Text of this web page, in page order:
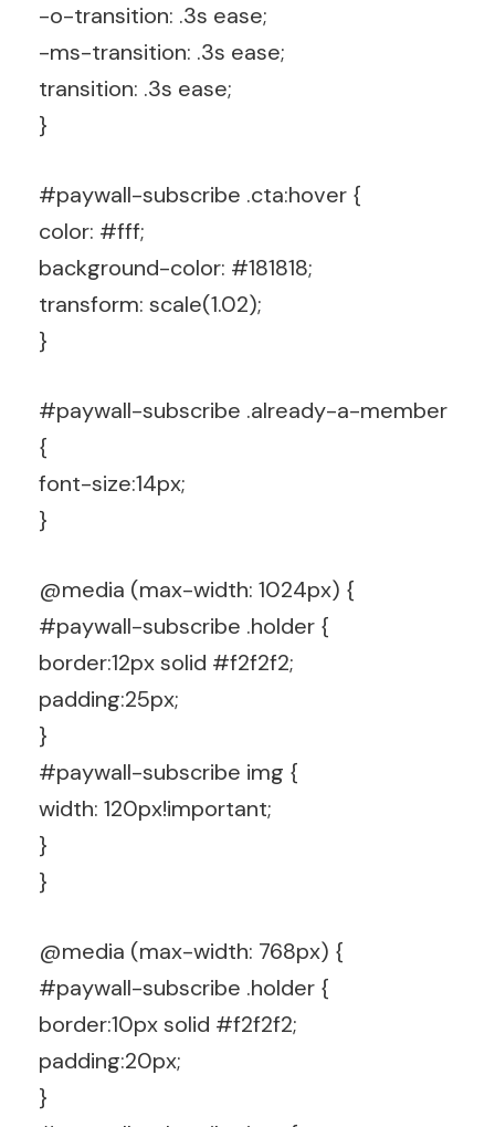
-o-transition: .3s ease;
-ms-transition: .3s ease;
transition: .3s ease;
}
#paywall-subscribe .cta:hover {
color: #fff;
background-color: #181818;
transform: scale(1.02);
}
#paywall-subscribe .already-a-member
{
font-size:14px;
}
@media (max-width: 1024px) {
#paywall-subscribe .holder {
border:12px solid #f2f2f2;
padding:25px;
}
#paywall-subscribe img {
width: 120px!important;
}
}
@media (max-width: 768px) {
#paywall-subscribe .holder {
border:10px solid #f2f2f2;
padding:20px;
}